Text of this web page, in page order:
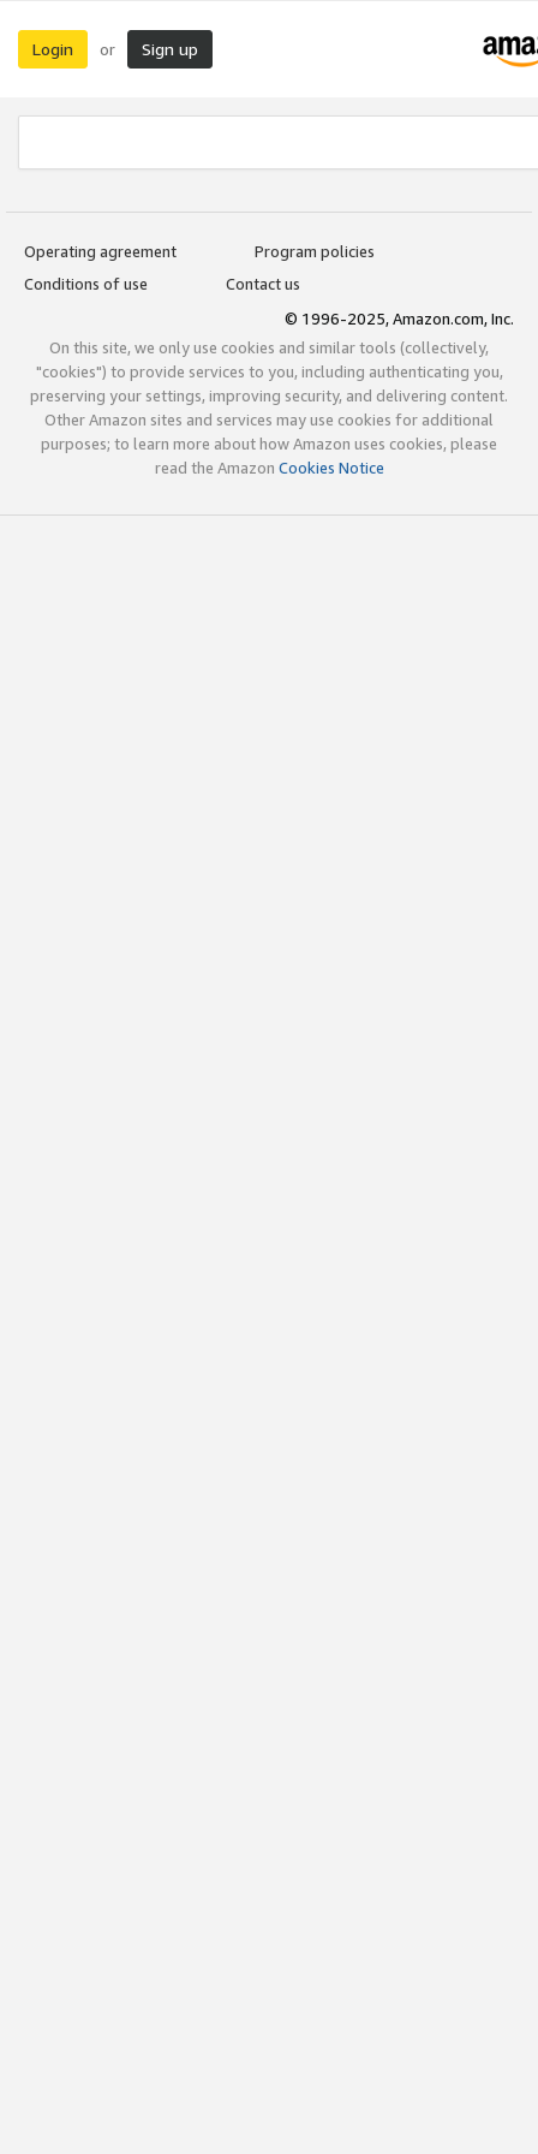
Login or Sign up
Operating agreement
Program policies
Conditions of use
Contact us
© 1996-2025, Amazon.com, Inc.
On this site, we only use cookies and similar tools (collectively,
"cookies") to provide services to you, including authenticating you,
preserving your settings, improving security, and delivering content.
Other Amazon sites and services may use cookies for additional
purposes; to learn more about how Amazon uses cookies, please
read the Amazon Cookies Notice